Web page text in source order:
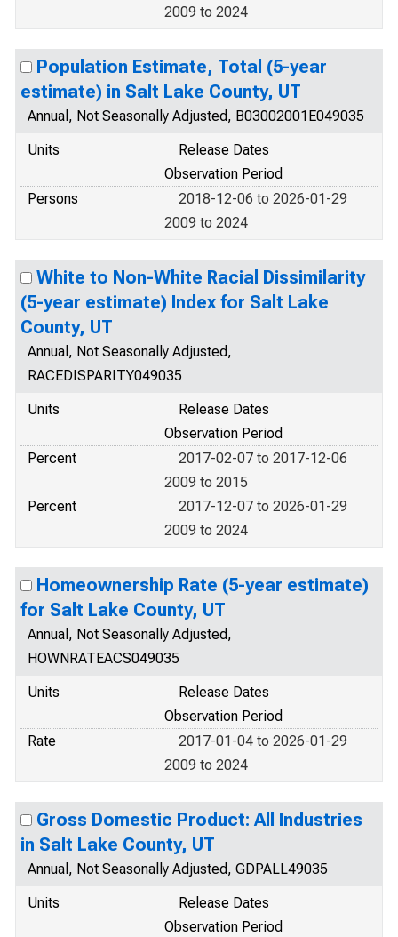
2009 to 2024
Population Estimate, Total (5-year
estimate) in Salt Lake County, UT
Annual, Not Seasonally Adjusted, B03002001E049035
Units
Release Dates
Observation Period
Persons
2018-12-06 to 2026-01-29
2009 to 2024
White to Non-White Racial Dissimilarity
(5-year estimate) Index for Salt Lake
County, UT
Annual, Not Seasonally Adjusted,
RACEDISPARITY049035
Units
Release Dates
Observation Period
Percent
2017-02-07 to 2017-12-06
2009 to 2015
Percent
2017-12-07 to 2026-01-29
2009 to 2024
Homeownership Rate (5-year estimate)
for Salt Lake County, UT
Annual, Not Seasonally Adjusted,
HOWNRATEACS049035
Units
Release Dates
Observation Period
Rate
2017-01-04 to 2026-01-29
2009 to 2024
Gross Domestic Product: All Industries
in Salt Lake County, UT
Annual, Not Seasonally Adjusted, GDPALL49035
Units
Release Dates
Observation Period